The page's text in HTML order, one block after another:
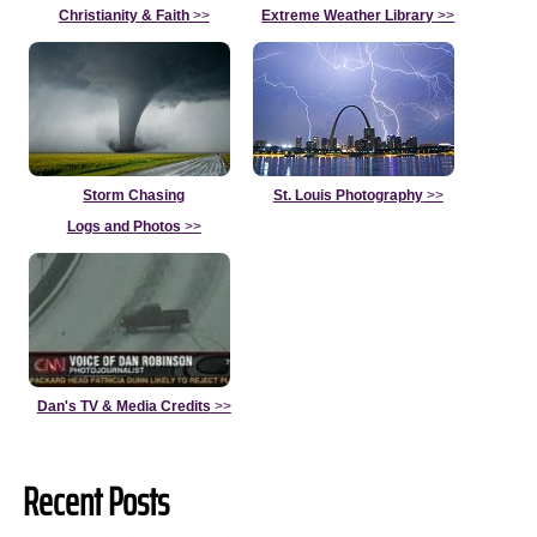
Christianity & Faith>> Extreme Weather Library >>
Storm Chasing
Logs and Photos >>
St. Louis Photography>>
Dan's TV & Media Credits >>
Recent Posts